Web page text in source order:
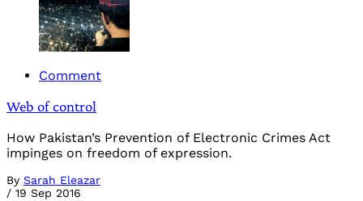
Comment
Web of control
How Pakistan’s Prevention of Electronic Crimes Act
impinges on freedom of expression.
By Sarah Eleazar
/ 19 Sep 2016